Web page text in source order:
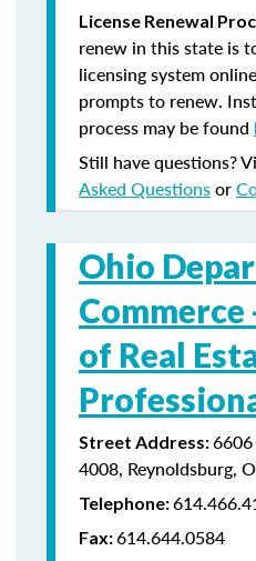
License Renewal
renew in this state is
licensing system
prompts to renew.
process may be found
Still have questions?
Asked Questionsor
Ohio
Commerce
of Real
Street Address:6606
4008, Reynoldsburg,
Telephone:
Fax:614.644.0584